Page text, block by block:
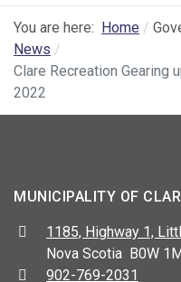
You are here: Home
News
Clare Recreation Gearing
2022
MUNICIPALITY OF
Address:
1185, Highway 1,
Nova Scotia B0W
Telephone:
902-769-2031